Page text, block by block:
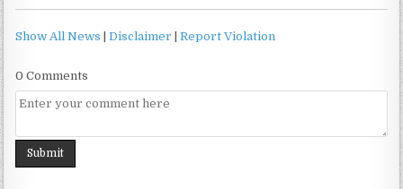
Show All News |Disclaimer |Report Violation
0 Comments